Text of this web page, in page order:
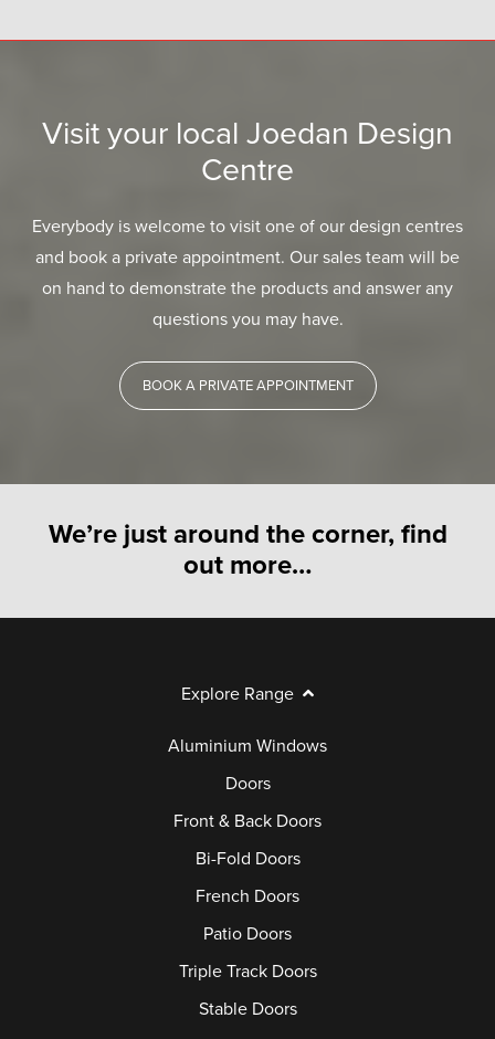
Visit your local Joedan Design
Centre
Everybody is welcome to visit one of our design centres
and book a private appointment. Our sales team will be
on hand to demonstrate the products and answer any
questions you may have.
BOOK A PRIVATE APPOINTMENT
We’re just around the corner, find
out more…
Explore Range
Aluminium Windows
Doors
Front & Back Doors
Bi-Fold Doors
French Doors
Patio Doors
Triple Track Doors
Stable Doors